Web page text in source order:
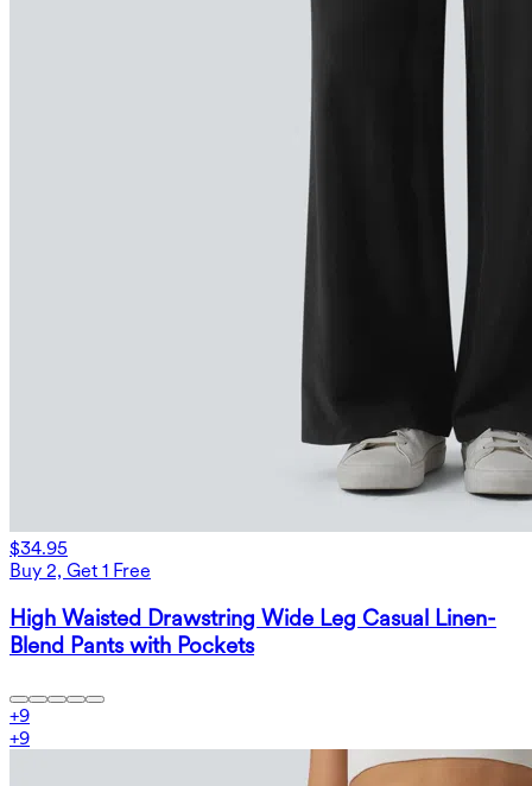
$34.95
Buy 2, Get 1 Free
High Waisted Drawstring Wide Leg Casual Linen-
Blend Pants with Pockets
+9
+9